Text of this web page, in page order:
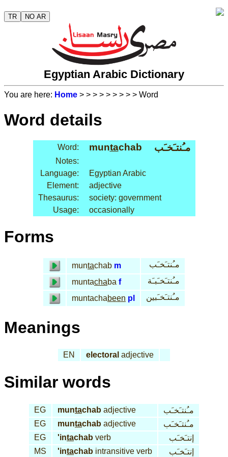
TR NO AR
Egyptian Arabic Dictionary
You are here: Home > > > > > > > > > Word
Word details
Word: muntachab مـُنتـَخـَب
Notes:
Language:
Egyptian Arabic
Element:
adjective
Thesaurus:
society: government
Usage:
occasionally
Forms
muntachab m
مـُنتـَخـَب
muntachaba f
مـُنتـَخـَبـَة
muntachabeen pl مـُنتـَخـَبين
Meanings
EN electoral adjective
Similar words
EG muntachab adjective
مـُنتـَخـَب
EG
muntachab adjective
مـُنتـَخـَب
EG
'intachab verb
إنتـَخـَب
MS
'intachab intransitive verb إنتـَخـَب